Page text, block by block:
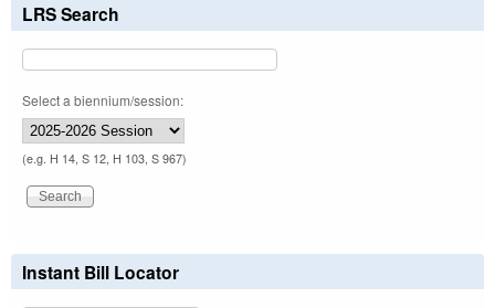
LRS Search
Select a biennium/session:
(e.g. H 14, S 12, H 103, S 967)
Instant Bill Locator